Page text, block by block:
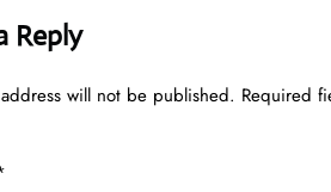
Reply
will not be published. Required